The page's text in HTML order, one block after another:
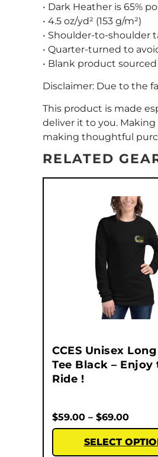
• Dark Heather is 65%
• 4.5 oz/yd² (153 g/m²)
• Shoulder-to-shoulder
• Quarter-turned to
• Blank product
Disclaimer: Due to the
This product is made
deliver it to you.
making thoughtful
RELATED
CCES Unisex
Tee Black – Enjoy
Ride !
$59.00 – $69.00
SELECT